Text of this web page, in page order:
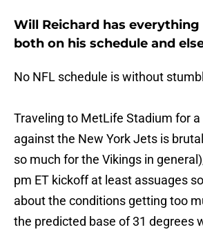
Will Reichard has
both on his schedule and
No NFL schedule is without
Traveling to MetLife Stadium for a
against the New York Jets is
so much for the Vikings in
pm ET kickoff at least assuages
about the conditions getting too
the predicted base of 31 degrees